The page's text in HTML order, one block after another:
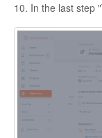
10. In the last step